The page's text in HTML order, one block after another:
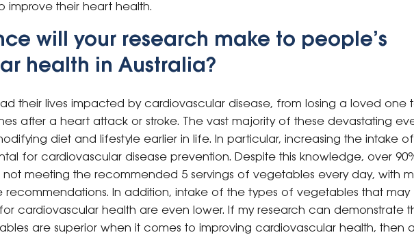
improve their heart health.
will your research make to people’s
health in Australia?
their lives impacted by cardiovascular disease, from losing a loved one
after a heart attack or stroke. The vast majority of these devastating
diet and lifestyle earlier in life. In particular, increasing the intake of
for cardiovascular disease prevention. Despite this knowledge, over
not meeting the recommended 5 servings of vegetables every day, with
recommendations. In addition, intake of the types of vegetables that may
cardiovascular health are even lower. If my research can demonstrate
are superior when it comes to improving cardiovascular health, then a